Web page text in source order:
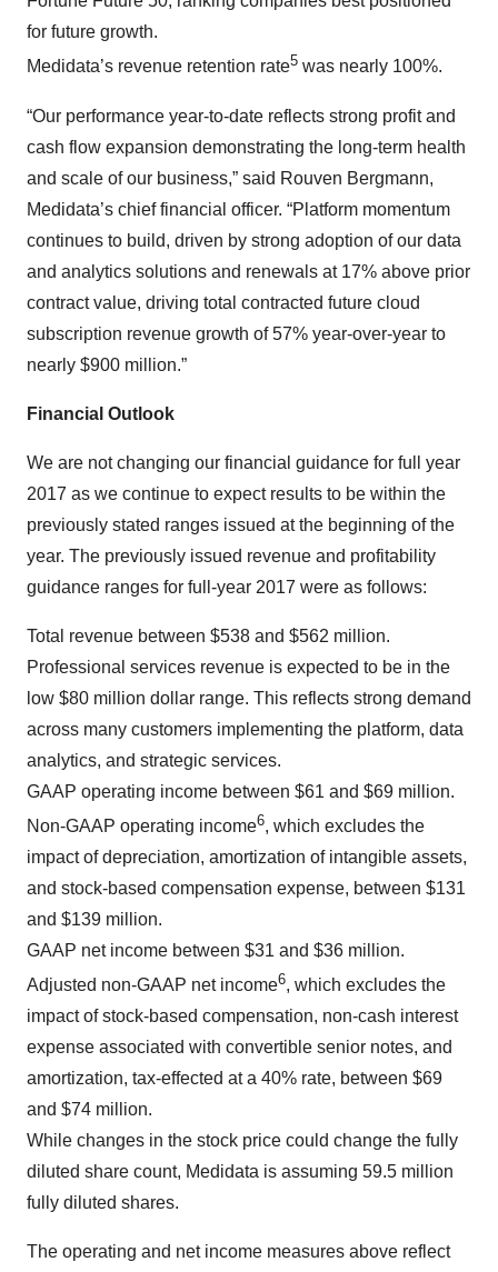
for future growth.
Medidata’s revenue retention rate5 was nearly 100%.
“Our performance year-to-date reflects strong profit and
cash flow expansion demonstrating the long-term health
and scale of our business,” said Rouven Bergmann,
Medidata’s chief financial officer. “Platform momentum
continues to build, driven by strong adoption of our data
and analytics solutions and renewals at 17% above prior
contract value, driving total contracted future cloud
subscription revenue growth of 57% year-over-year to
nearly $900 million.”
Financial Outlook
We are not changing our financial guidance for full year
2017 as we continue to expect results to be within the
previously stated ranges issued at the beginning of the
year. The previously issued revenue and profitability
guidance ranges for full-year 2017 were as follows:
Total revenue between $538 and $562 million.
Professional services revenue is expected to be in the
low $80 million dollar range. This reflects strong demand
across many customers implementing the platform, data
analytics, and strategic services.
GAAP operating income between $61 and $69 million.
Non-GAAP operating income6, which excludes the
impact of depreciation, amortization of intangible assets,
and stock-based compensation expense, between $131
and $139 million.
GAAP net income between $31 and $36 million.
Adjusted non-GAAP net income6, which excludes the
impact of stock-based compensation, non-cash interest
expense associated with convertible senior notes, and
amortization, tax-effected at a 40% rate, between $69
and $74 million.
While changes in the stock price could change the fully
diluted share count, Medidata is assuming 59.5 million
fully diluted shares.
The operating and net income measures above reflect